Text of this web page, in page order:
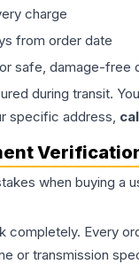
charge
from order date
safe, damage-free
during transit.
specific address,
when buying a
completely. Every
or transmission